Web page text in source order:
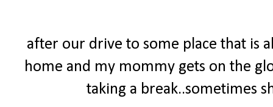
after our drive to some place that is
home and my mommy gets on the
taking a break..sometimes